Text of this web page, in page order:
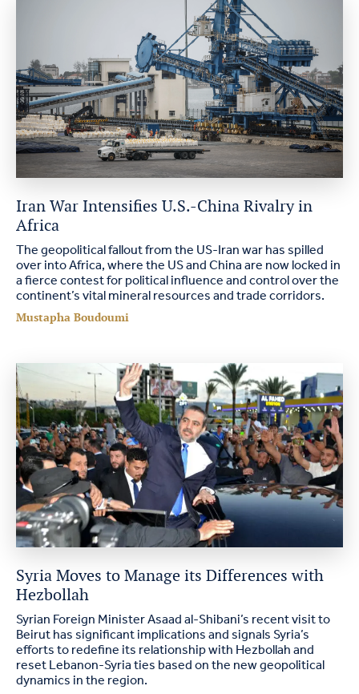
Iran War Intensifies U.S.-China Rivalry in
Africa
The geopolitical fallout from the US-Iran war has spilled
over into Africa, where the US and China are now locked in
a fierce contest for political influence and control over the
continent’s vital mineral resources and trade corridors.
Mustapha Boudoumi
Syria Moves to Manage its Differences with
Hezbollah
Syrian Foreign Minister Asaad al-Shibani’s recent visit to
Beirut has significant implications and signals Syria’s
efforts to redefine its relationship with Hezbollah and
reset Lebanon-Syria ties based on the new geopolitical
dynamics in the region.